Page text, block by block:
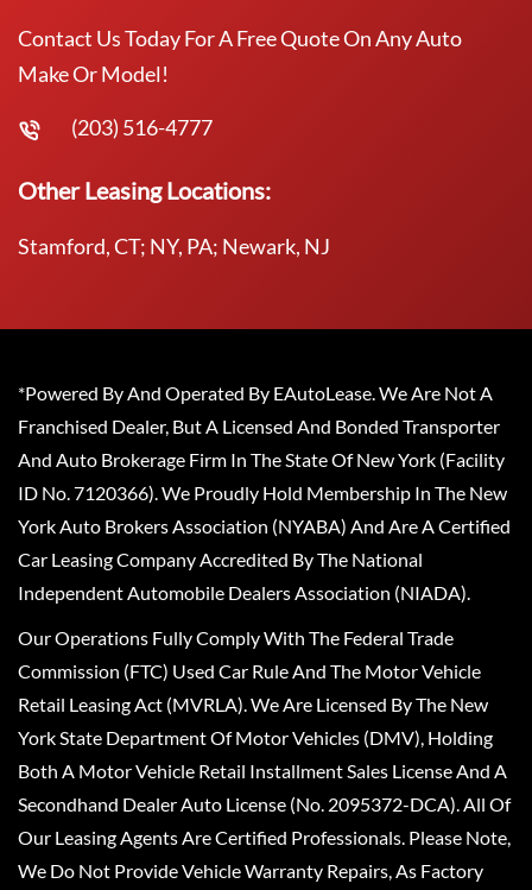
Contact Us Today For A Free Quote On Any Auto
Make Or Model!
(203) 516-4777
Other Leasing Locations:
Stamford, CT; NY, PA; Newark, NJ
*Powered By And Operated By EAutoLease. We Are Not A
Franchised Dealer, But A Licensed And Bonded Transporter
And Auto Brokerage Firm In The State Of New York (Facility
ID No. 7120366). We Proudly Hold Membership In The New
York Auto Brokers Association (NYABA) And Are A Certified
Car Leasing Company Accredited By The National
Independent Automobile Dealers Association (NIADA).
Our Operations Fully Comply With The Federal Trade
Commission (FTC) Used Car Rule And The Motor Vehicle
Retail Leasing Act (MVRLA). We Are Licensed By The New
York State Department Of Motor Vehicles (DMV), Holding
Both A Motor Vehicle Retail Installment Sales License And A
Secondhand Dealer Auto License (No. 2095372-DCA). All Of
Our Leasing Agents Are Certified Professionals. Please Note,
We Do Not Provide Vehicle Warranty Repairs, As Factory